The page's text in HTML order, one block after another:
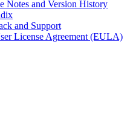
Notes and Version History
and Support
License Agreement (EULA)